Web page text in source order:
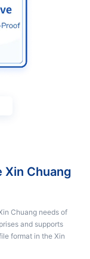
and supports
format in the Xin